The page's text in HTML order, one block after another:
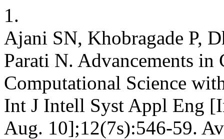
1.
Ajani SN, Khobragade P,
Parati N. Advancements
Computational Science
Int J Intell Syst Appl Eng
Aug. 10];12(7s):546-59.